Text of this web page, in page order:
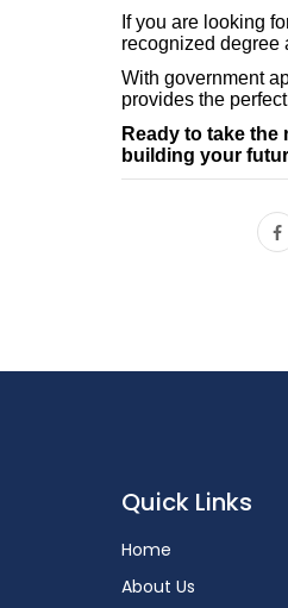
If you are looking
recognized degree
With government
provides the
Ready to take
building your
Quick Links
Home
About Us